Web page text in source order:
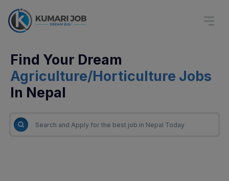
Find Your Dream
Agriculture/Horticulture Jobs
In Nepal